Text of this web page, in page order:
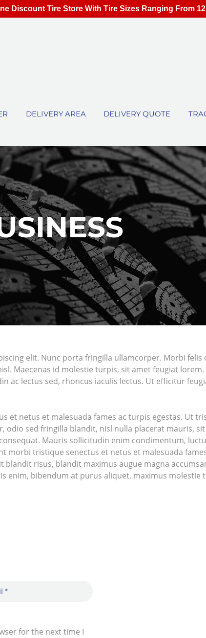
DELIVERY AREA DELIVERY QUOTE
elit. Nunc porta fringilla ullamcorper. Morbi felis
Maecenas id molestie turpis, sit amet feugiat
ac lectus sed, rhoncus iaculis lectus. Ut efficitur
et netus et malesuada fames ac turpis egestas. Ut
odio sed fringilla blandit, nisl nulla placerat mauris,
Mauris sollicitudin enim condimentum,
morbi tristique senectus et netus et malesuada
risus, blandit maximus augue magna
enim, bibendum at purus aliquet, maximus molestie
for the next time I
Discount Tire Store With Tire Sizes Ranging From